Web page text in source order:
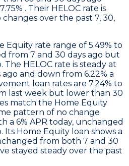
. Their HELOC rate is
over the past 7, 30,
Equity rate range of 5.49% to
from 7 and 30 days ago but
The HELOC rate is steady at
and down from 6.22% a
loan rates are 7.24% to
last week but lower than 30
match the Home Equity
pattern of no change
a 6% APR today, unchanged
Its Home Equity loan shows a
from both 7 and 30
stayed steady over the past